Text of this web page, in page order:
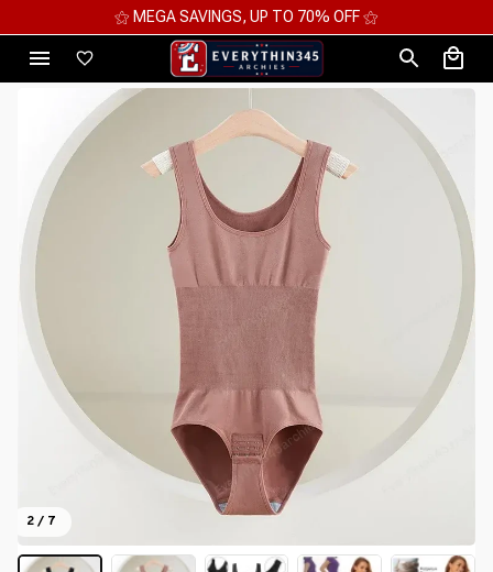
⚝ MEGA SAVINGS, UP TO 70% OFF ⚝
2 / 7